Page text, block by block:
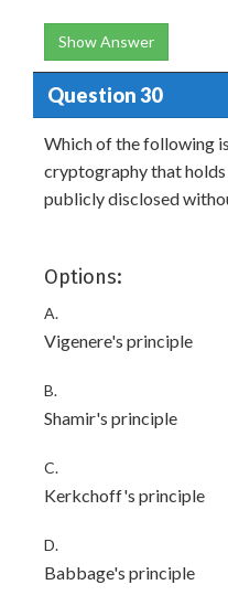
Show Answer
Question 30
Which of the following
cryptography that
publicly disclosed
Options:
A.
Vigenere's principle
B.
Shamir's principle
C.
Kerkchoff's principle
D.
Babbage's principle